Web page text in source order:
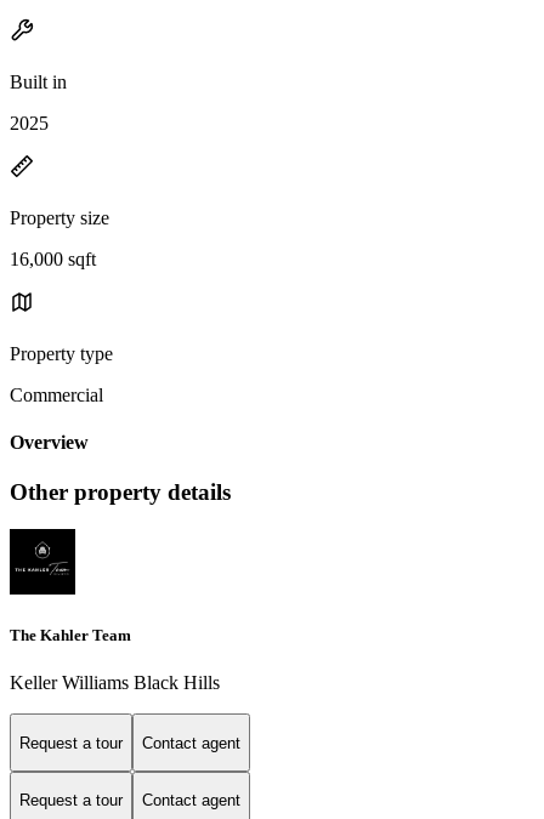
Built in
2025
Property size
16,000 sqft
Property type
Commercial
Overview
Other property details
The Kahler Team
Keller Williams Black Hills
Request a tour Contact agent
Request a tour Contact agent